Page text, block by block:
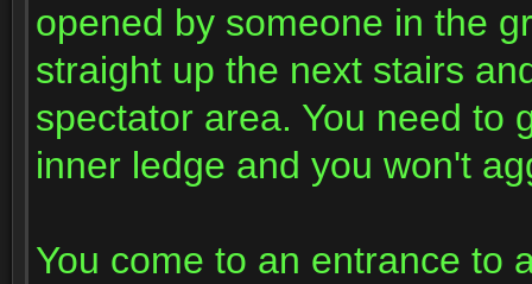
opened by someone in the
straight up the next stairs
spectator area. You need to
inner ledge and you won't
You come to an entrance to